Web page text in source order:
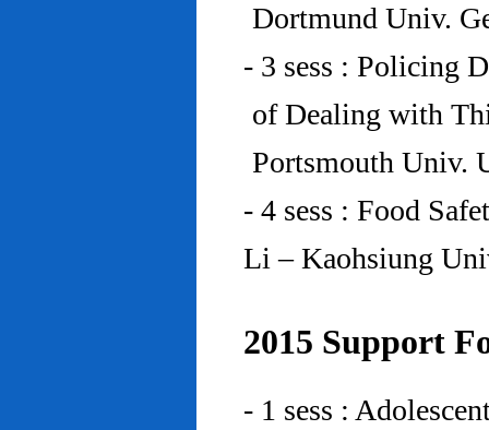
Dortmund Univ.
- 3 sess : Policing
of Dealing with
Portsmouth Univ.
- 4 sess : Food
Li – Kaohsiung
2015 Support
- 1 sess :